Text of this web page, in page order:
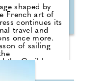
shaped by
French art of
continues its
travel and
once more.
of sailing
the Caribbean